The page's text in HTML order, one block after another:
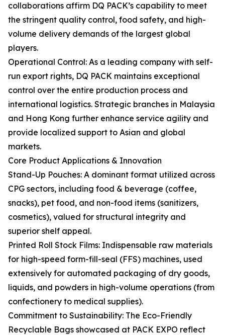
collaborations affirm DQ PACK’s capability to meet
the stringent quality control, food safety, and high-
volume delivery demands of the largest global
players.
Operational Control: As a leading company with self-
run export rights, DQ PACK maintains exceptional
control over the entire production process and
international logistics. Strategic branches in Malaysia
and Hong Kong further enhance service agility and
provide localized support to Asian and global
markets.
Core Product Applications & Innovation
Stand-Up Pouches: A dominant format utilized across
CPG sectors, including food & beverage (coffee,
snacks), pet food, and non-food items (sanitizers,
cosmetics), valued for structural integrity and
superior shelf appeal.
Printed Roll Stock Films: Indispensable raw materials
for high-speed form-fill-seal (FFS) machines, used
extensively for automated packaging of dry goods,
liquids, and powders in high-volume operations (from
confectionery to medical supplies).
Commitment to Sustainability: The Eco-Friendly
Recyclable Bags showcased at PACK EXPO reflect